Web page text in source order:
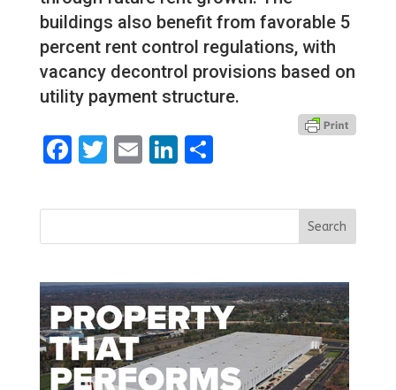
buildings also benefit from favorable 5
percent rent control regulations, with
vacancy decontrol provisions based on
utility payment structure.
Facebook
Twitter
EmailLinkedIn